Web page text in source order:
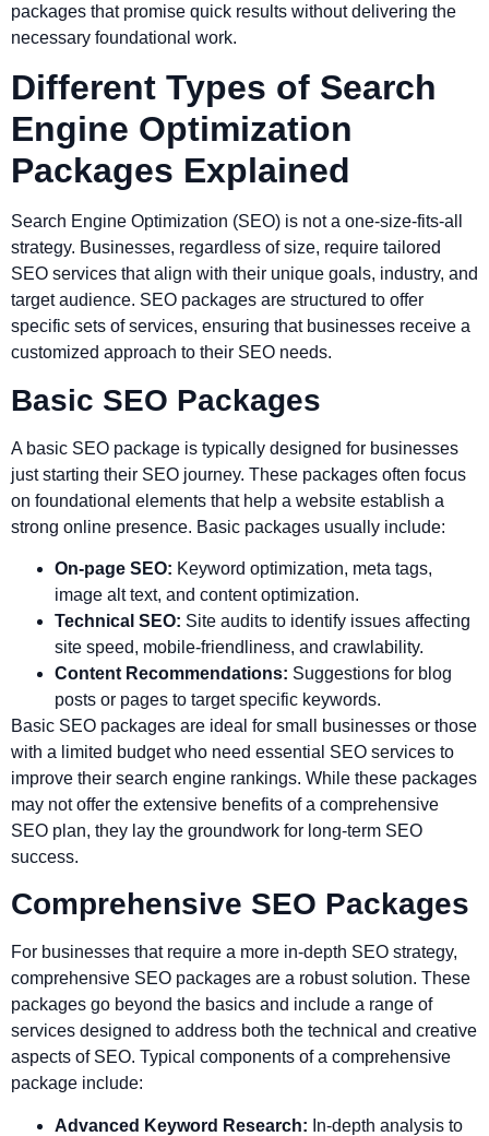
packages that promise quick results without delivering the
necessary foundational work.
Different Types of Search
Engine Optimization
Packages Explained
Search Engine Optimization (SEO) is not a one-size-fits-all
strategy. Businesses, regardless of size, require tailored
SEO services that align with their unique goals, industry, and
target audience. SEO packages are structured to offer
specific sets of services, ensuring that businesses receive a
customized approach to their SEO needs.
Basic SEO Packages
A basic SEO package is typically designed for businesses
just starting their SEO journey. These packages often focus
on foundational elements that help a website establish a
strong online presence. Basic packages usually include:
On-page SEO: Keyword optimization, meta tags,
image alt text, and content optimization.
Technical SEO: Site audits to identify issues affecting
site speed, mobile-friendliness, and crawlability.
Content Recommendations: Suggestions for blog
posts or pages to target specific keywords.
Basic SEO packages are ideal for small businesses or those
with a limited budget who need essential SEO services to
improve their search engine rankings. While these packages
may not offer the extensive benefits of a comprehensive
SEO plan, they lay the groundwork for long-term SEO
success.
Comprehensive SEO Packages
For businesses that require a more in-depth SEO strategy,
comprehensive SEO packages are a robust solution. These
packages go beyond the basics and include a range of
services designed to address both the technical and creative
aspects of SEO. Typical components of a comprehensive
package include:
Advanced Keyword Research: In-depth analysis to